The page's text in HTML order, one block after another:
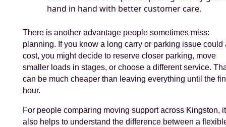
hand in hand with better customer care.
There is another advantage people sometimes miss:
planning. If you know a long carry or parking issue could
cost, you might decide to reserve closer parking, move
smaller loads in stages, or choose a different service.
can be much cheaper than leaving everything until the
hour.
For people comparing moving support across Kingston, it
also helps to understand the difference between a